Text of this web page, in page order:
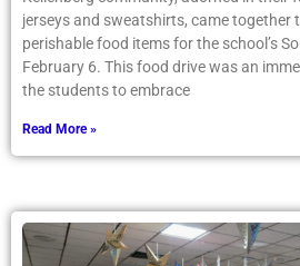
jerseys and sweatshirts, came together
perishable food items for the school’s
February 6. This food drive was an
the students to embrace
Read More »